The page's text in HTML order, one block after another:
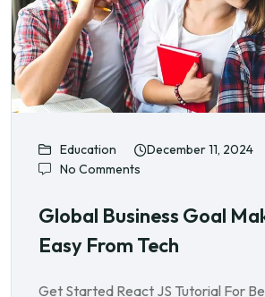
Education
December 11, 2024
No Comments
Global Business Goal
Easy From Tech
Get Started React JS Tutorial For